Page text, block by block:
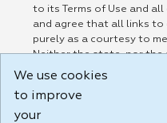
to its Terms of Use and
and agree that all links to
purely as a courtesy to
Neither the state, nor the
responsible for or
party linked sites, any
practices of such sites. I
We use cookies
to improve
your